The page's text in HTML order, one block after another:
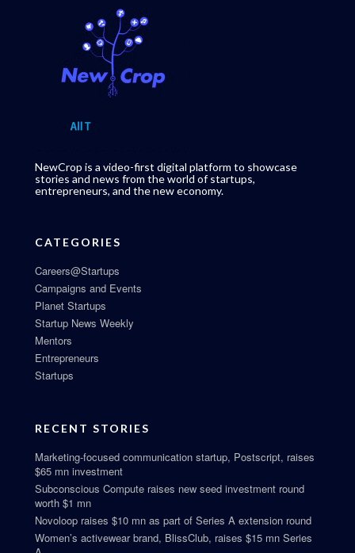
NewCrop is a video-first digital platform to showcase
stories and news from the world of startups,
entrepreneurs, and the new economy.
CATEGORIES
Careers@Startups
Campaigns and Events
Planet Startups
Startup News Weekly
Mentors
Entrepreneurs
Startups
RECENT STORIES
Marketing-focused communication startup, Postscript, raises
$65 mn investment
Subconscious Compute raises new seed investment round
worth $1 mn
Novoloop raises $10 mn as part of Series A extension round
Women’s activewear brand, BlissClub, raises $15 mn Series